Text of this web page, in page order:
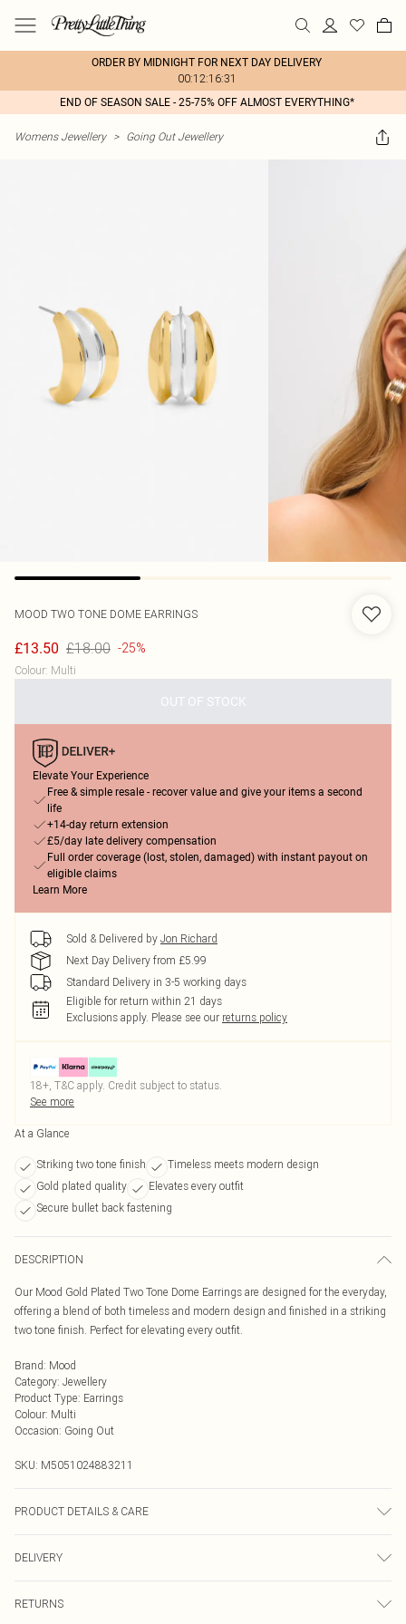
ORDER BY MIDNIGHT FOR NEXT DAY DELIVERY
00:12:16:31
END OF SEASON SALE - 25-75% OFF ALMOST EVERYTHING*
Womens Jewellery > Going Out Jewellery
MOOD TWO TONE DOME EARRINGS
£13.50 £18.00 -25%
Colour: Multi
OUT OF STOCK
Elevate Your Experience
Free & simple resale - recover value and give your items a second
life
+14-day return extension
£5/day late delivery compensation
Full order coverage (lost, stolen, damaged) with instant payout on
eligible claims
Learn More
Sold & Delivered by Jon Richard
Next Day Delivery from £5.99
Standard Delivery in 3-5 working days
Eligible for return within 21 days
Exclusions apply. Please see our returns policy
18+, T&C apply. Credit subject to status.
See more
At a Glance
Striking two tone finish
Timeless meets modern design
Gold plated quality
Elevates every outfit
Secure bullet back fastening
DESCRIPTION
Our Mood Gold Plated Two Tone Dome Earrings are designed for the everyday,
offering a blend of both timeless and modern design and finished in a striking
two tone finish. Perfect for elevating every outfit.
Brand: Mood
Category: Jewellery
Product Type: Earrings
Colour: Multi
Occasion: Going Out
SKU: M5051024883211
PRODUCT DETAILS & CARE
Dimension: 16.4mm | Length Dimension: 23mm
DELIVERY
RETURNS